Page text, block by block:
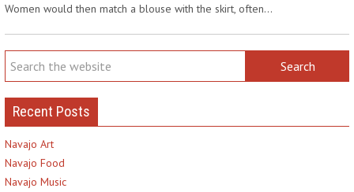
Women would then match a blouse with the skirt, often…
Recent Posts
Navajo Art
Navajo Food
Navajo Music